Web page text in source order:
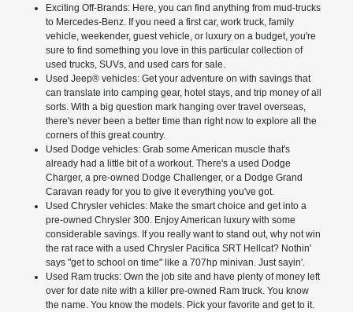
Exciting Off-Brands: Here, you can find anything from mud-trucks
to Mercedes-Benz. If you need a first car, work truck, family
vehicle, weekender, guest vehicle, or luxury on a budget, you're
sure to find something you love in this particular collection of
used trucks, SUVs, and used cars for sale.
Used Jeep® vehicles: Get your adventure on with savings that
can translate into camping gear, hotel stays, and trip money of all
sorts. With a big question mark hanging over travel overseas,
there's never been a better time than right now to explore all the
corners of this great country.
Used Dodge vehicles: Grab some American muscle that's
already had a little bit of a workout. There's a used Dodge
Charger, a pre-owned Dodge Challenger, or a Dodge Grand
Caravan ready for you to give it everything you've got.
Used Chrysler vehicles: Make the smart choice and get into a
pre-owned Chrysler 300. Enjoy American luxury with some
considerable savings. If you really want to stand out, why not win
the rat race with a used Chrysler Pacifica SRT Hellcat? Nothin'
says "get to school on time" like a 707hp minivan. Just sayin'.
Used Ram trucks: Own the job site and have plenty of money left
over for date nite with a killer pre-owned Ram truck. You know
the name. You know the models. Pick your favorite and get to it.